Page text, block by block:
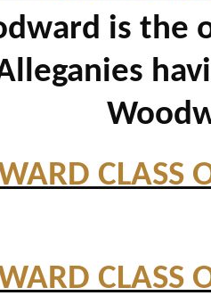
is the
CLASS
CLASS